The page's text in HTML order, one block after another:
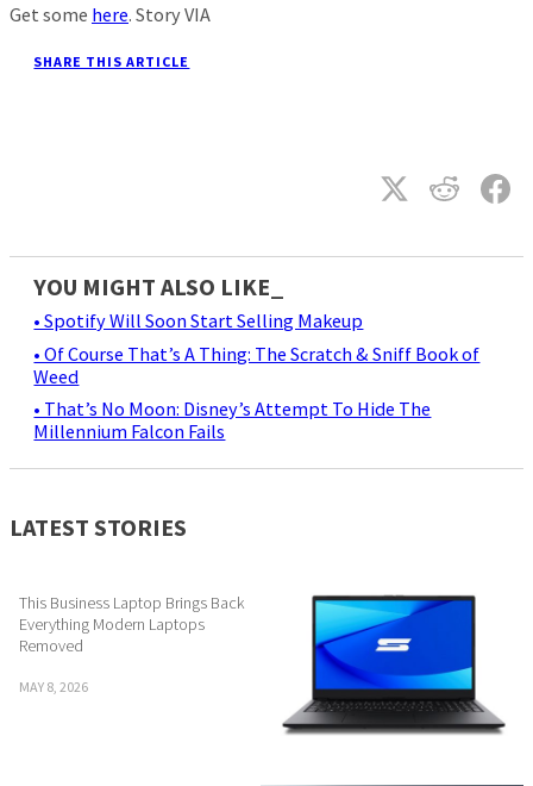
Get some here. Story VIA
SHARE THIS ARTICLE
YOU MIGHT ALSO LIKE_
• Spotify Will Soon Start Selling Makeup
• Of Course That’s A Thing: The Scratch & Sniff Book of
Weed
• That’s No Moon: Disney’s Attempt To Hide The
Millennium Falcon Fails
LATEST STORIES
This Business Laptop Brings Back
Everything Modern Laptops
Removed
MAY 8, 2026